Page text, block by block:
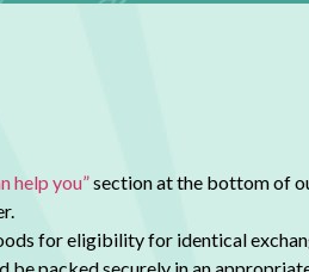
help you”section at the bottom of
foreligibility for identical